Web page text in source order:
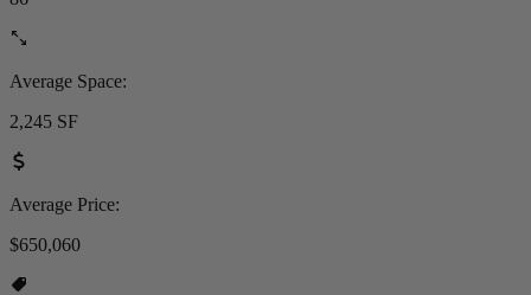
Average Space:
2,245 SF
Average Price:
$650,060